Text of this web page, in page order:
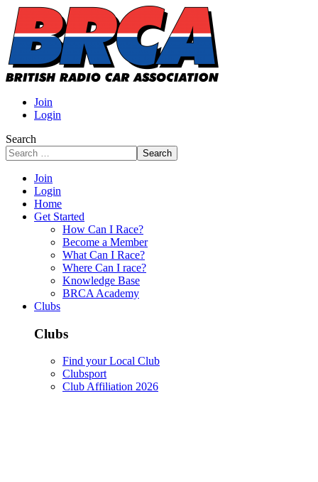
Join
Login
Search
Search
Join
Login
Home
Get Started
How Can I Race?
Become a Member
What Can I Race?
Where Can I race?
Knowledge Base
BRCA Academy
Clubs
Clubs
Find your Local Club
Clubsport
Club Affiliation 2026